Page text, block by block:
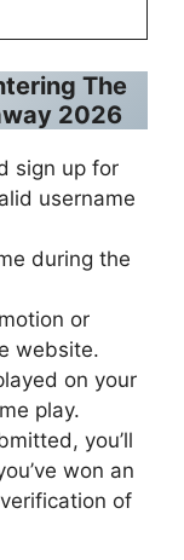
The
2026
sign up for
username
during the
or
website.
on your
play.
you’ll
won an
of